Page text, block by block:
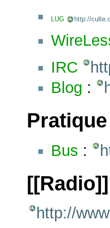
LUG http://
IRC
Blog :
Pratique
Bus :
[[Radio]]
http://